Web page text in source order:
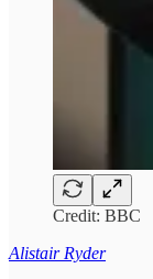
Credit: BBC
Alistair Ryder